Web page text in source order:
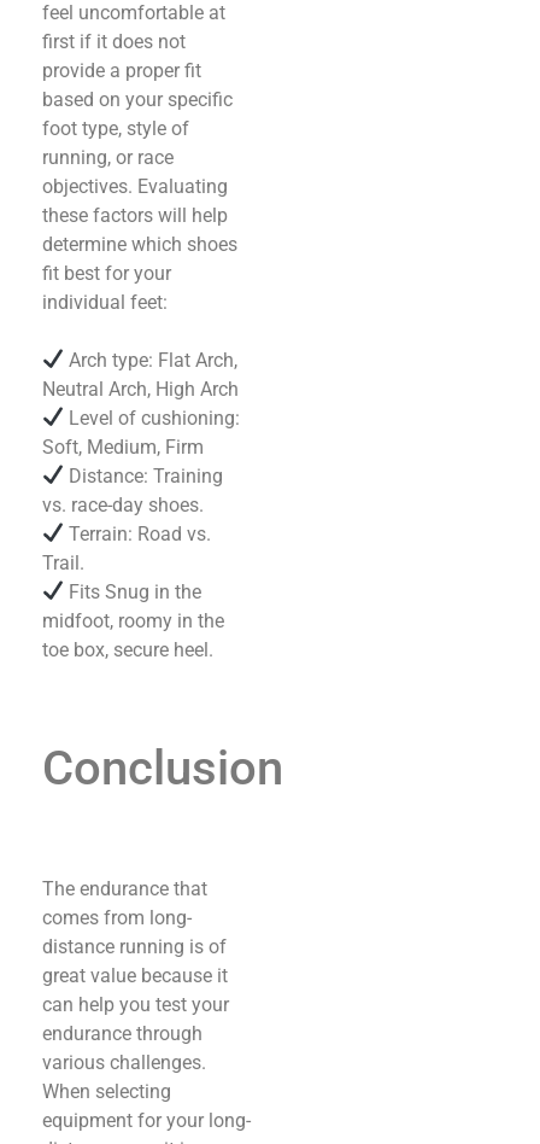
feel uncomfortable at
first if it does not
provide a proper fit
based on your specific
foot type, style of
running, or race
objectives. Evaluating
these factors will help
determine which shoes
fit best for your
individual feet:
Arch type: Flat Arch,
Neutral Arch, High Arch
Level of cushioning:
Soft, Medium, Firm
Distance: Training
vs. race-day shoes.
Terrain: Road vs.
Trail.
Fits Snug in the
midfoot, roomy in the
toe box, secure heel.
Conclusion
The endurance that
comes from long-
distance running is of
great value because it
can help you test your
endurance through
various challenges.
When selecting
equipment for your long-